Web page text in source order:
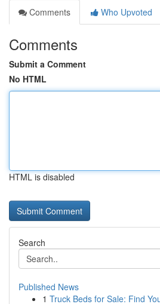
Comments
Who Upvoted
Comments
Submit a Comment
No HTML
HTML is disabled
Search
Published News
1 Truck Beds for Sale: Find